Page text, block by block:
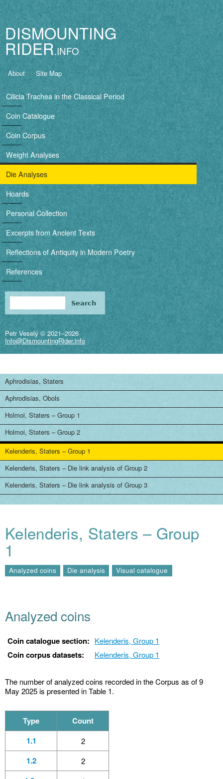
Jump to navigation
DISMOUNTING
RIDER
a
s
i
c
n
a
v
i
g
a
t
o
n
About Site Map
Cilicia Trachea in the Classical Period
Coin Catalogue
Coin Corpus
Weight Analyses
Die Analyses
Hoards
Personal Collection
Excerpts from Ancient Texts
Reflections of Antiquity in Modern Poetry
References
Search form
Petr Veselý © 2021–2026
Info@DismountingRider.info
Aphrodisias, Staters
Aphrodisias, Obols
Holmoi, Staters – Group 1
Holmoi, Staters – Group 2
Kelenderis, Staters – Group 1
Kelenderis, Staters – Die link analysis of Group 2
Kelenderis, Staters – Die link analysis of Group 3
Kelenderis, Staters – Group
1
Analyzed coins Die analysis Visual catalogue
Analyzed coins
Coin catalogue section: Kelenderis, Group 1
Coin corpus datasets: Kelenderis, Group 1
The number of analyzed coins recorded in the Corpus as of 9
May 2025 is presented in Table 1.
Type
Count
1.1
2
1.2 2